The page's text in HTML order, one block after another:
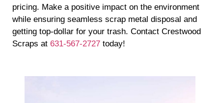
pricing. Make a positive impact on the environment
while ensuring seamless scrap metal disposal and
getting top-dollar for your trash. Contact Crestwood
Scraps at 631-567-2727 today!